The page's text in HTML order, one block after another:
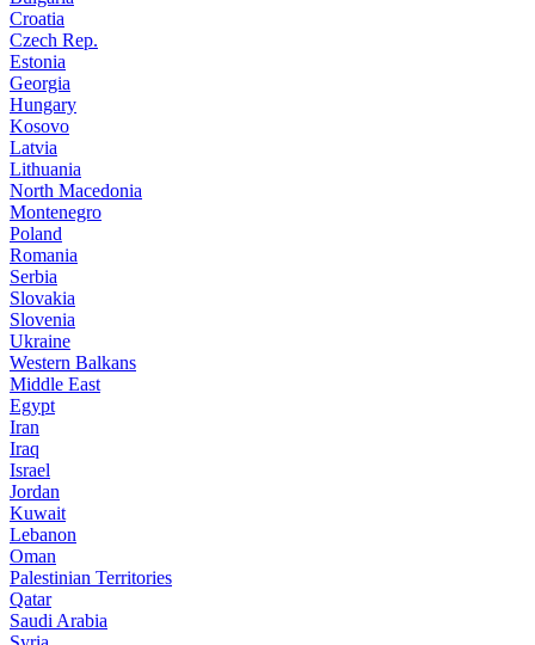
Croatia
Czech Rep.
Estonia
Georgia
Hungary
Kosovo
Latvia
Lithuania
North Macedonia
Montenegro
Poland
Romania
Serbia
Slovakia
Slovenia
Ukraine
Western Balkans
Middle East
Egypt
Iran
Iraq
Israel
Jordan
Kuwait
Lebanon
Oman
Palestinian Territories
Qatar
Saudi Arabia